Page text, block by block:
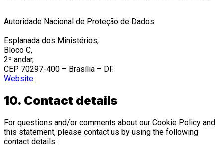
Autoridade Nacional de Proteção de Dados
Esplanada dos Ministérios,
Bloco C,
2º andar,
CEP 70297-400 – Brasília – DF.
Website
10. Contact details
For questions and/or comments about our Cookie Policy and
this statement, please contact us by using the following
contact details: